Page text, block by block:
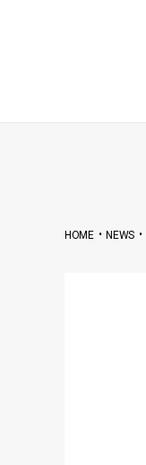
HOME•NEWS•